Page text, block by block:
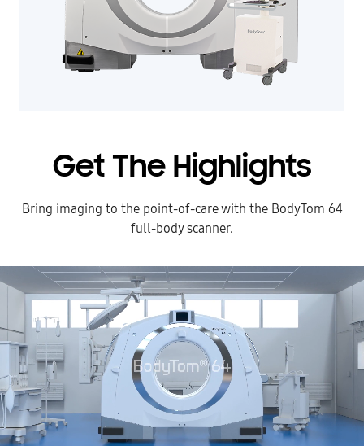
Get The Highlights
Bring imaging to the point-of-care with the BodyTom 64
full-body scanner.